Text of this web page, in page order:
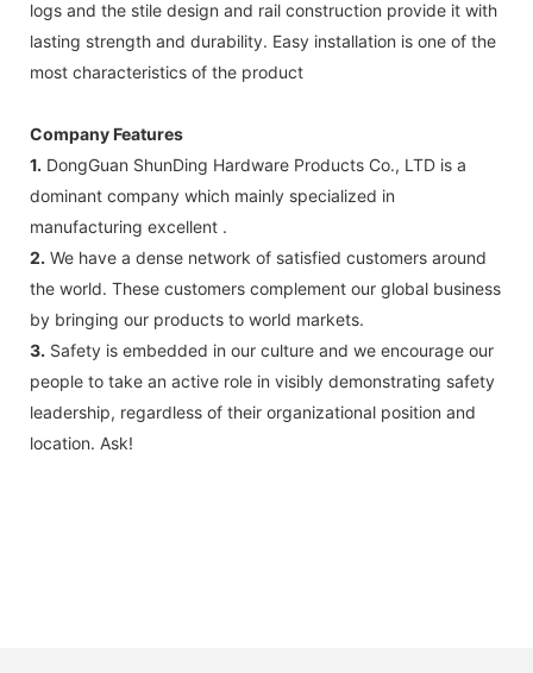
logs and the stile design and rail construction provide it with
lasting strength and durability. Easy installation is one of the
most characteristics of the product
Company Features
1. DongGuan ShunDing Hardware Products Co., LTD is a
dominant company which mainly specialized in
manufacturing excellent .
2. We have a dense network of satisfied customers around
the world. These customers complement our global business
by bringing our products to world markets.
3. Safety is embedded in our culture and we encourage our
people to take an active role in visibly demonstrating safety
leadership, regardless of their organizational position and
location. Ask!